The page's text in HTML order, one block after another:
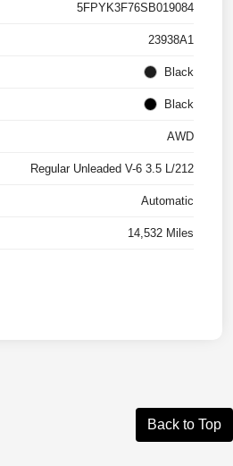
5FPYK3F76SB019084
23938A1
Black
Black
AWD
Regular Unleaded V-6 3.5 L/212
Automatic
14,532 Miles
Back to Top